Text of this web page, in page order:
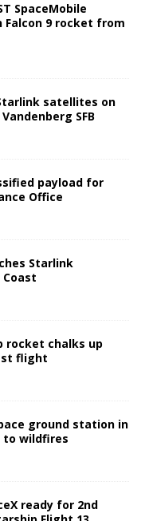
SpaceMobile
Falcon 9 rocket from
satellites on
SFB
payload for
Office
Starlink
rocket chalks up
flight
ground station in
to wildfires
ready for 2nd